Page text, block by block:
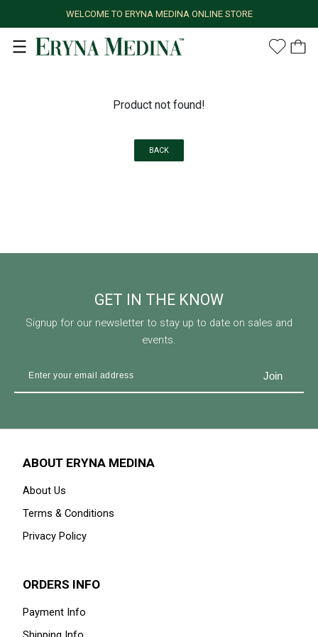
WELCOME TO ERYNA MEDINA ONLINE STORE
Product not found!
BACK
GET IN THE KNOW
Signup for our newsletter to stay up to date on sales and
events.
ABOUT ERYNA MEDINA
About Us
Terms & Conditions
Privacy Policy
ORDERS INFO
Payment Info